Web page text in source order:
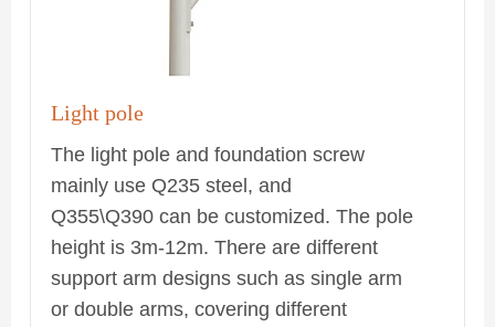
Light pole
The light pole and foundation screw
mainly use Q235 steel, and
Q355\Q390 can be customized. The pole
height is 3m-12m. There are different
support arm designs such as single arm
or double arms, covering different